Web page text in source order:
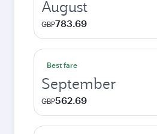
August
GBP783.69
Best fare
September
GBP562.69